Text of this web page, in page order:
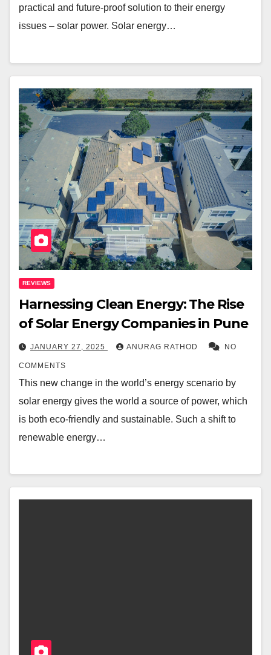
practical and future-proof solution to their energy
issues – solar power. Solar energy…
REVIEWS
Harnessing Clean Energy: The Rise
of Solar Energy Companies in Pune
JANUARY 27, 2025 ANURAG RATHOD NO
COMMENTS
This new change in the world’s energy scenario by
solar energy gives the world a source of power, which
is both eco-friendly and sustainable. Such a shift to
renewable energy…